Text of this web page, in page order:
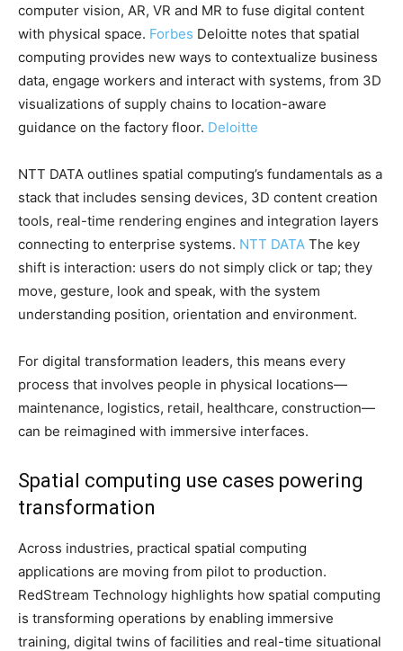
computer vision, AR, VR and MR to fuse digital content
with physical space. Forbes Deloitte notes that spatial
computing provides new ways to contextualize business
data, engage workers and interact with systems, from 3D
visualizations of supply chains to location-aware
guidance on the factory floor. Deloitte
NTT DATA outlines spatial computing’s fundamentals as a
stack that includes sensing devices, 3D content creation
tools, real-time rendering engines and integration layers
connecting to enterprise systems. NTT DATA The key
shift is interaction: users do not simply click or tap; they
move, gesture, look and speak, with the system
understanding position, orientation and environment.
For digital transformation leaders, this means every
process that involves people in physical locations—
maintenance, logistics, retail, healthcare, construction—
can be reimagined with immersive interfaces.
Spatial computing use cases powering
transformation
Across industries, practical spatial computing
applications are moving from pilot to production.
RedStream Technology highlights how spatial computing
is transforming operations by enabling immersive
training, digital twins of facilities and real-time situational